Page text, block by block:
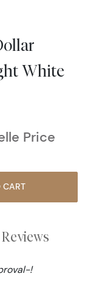
White
Price
ADD TO CART
Reviews
!